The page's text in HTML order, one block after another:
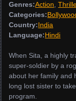
Genres:Action ,
Categories:
Country:India
Language:Hindi
When Sita, a highly
super-soldier by a
about her family and
long lost sister to
program.